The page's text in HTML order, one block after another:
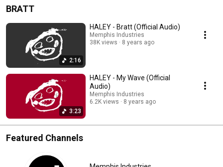
BRATT
2:16
HALEY - Bratt (Official Audio)
Memphis Industries
38K views
8 years ago
3:23
HALEY - My Wave (Official
Audio)
Memphis Industries
6.2K views
8 years ago
Featured Channels